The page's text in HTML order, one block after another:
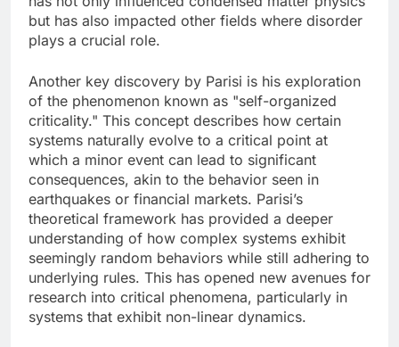
but has also impacted other fields where disorder
plays a crucial role.
Another key discovery by Parisi is his exploration
of the phenomenon known as "self-organized
criticality." This concept describes how certain
systems naturally evolve to a critical point at
which a minor event can lead to significant
consequences, akin to the behavior seen in
earthquakes or financial markets. Parisi’s
theoretical framework has provided a deeper
understanding of how complex systems exhibit
seemingly random behaviors while still adhering to
underlying rules. This has opened new avenues for
research into critical phenomena, particularly in
systems that exhibit non-linear dynamics.